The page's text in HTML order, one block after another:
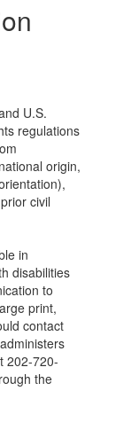
U.S.
regulations
origin,
civil
in
disabilities
to
print,
contact
202-720-
the